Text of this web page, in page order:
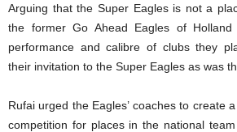
Arguing that the Super Eagles is not a
the former Go Ahead Eagles of Holland
performance and calibre of clubs they
their invitation to the Super Eagles as was
Rufai urged the Eagles’ coaches to create
competition for places in the national